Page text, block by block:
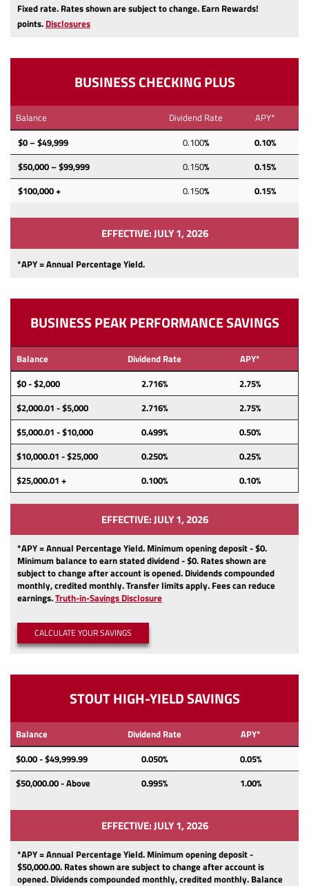
Fixed rate. Rates shown are subject to change. Earn Rewards!
points. Disclosures
BUSINESS CHECKING PLUS
Balance Dividend Rate
APY*
$0 – $49,999
0.100%
0.10%
$50,000 – $99,999
0.150%
0.15%
$100,000 +
0.150% 0.15%
EFFECTIVE: JULY 1, 2026
*APY = Annual Percentage Yield.
BUSINESS PEAK PERFORMANCE SAVINGS
Balance Dividend Rate
APY*
$0 - $2,000
2.716%
2.75%
$2,000.01 - $5,000
2.716%
2.75%
$5,000.01 - $10,000
0.499%
0.50%
$10,000.01 - $25,000
0.250%
0.25%
$25,000.01 +
0.100% 0.10%
EFFECTIVE: JULY 1, 2026
*APY = Annual Percentage Yield. Minimum opening deposit -$0.
Minimum balance to earn stated dividend -$0. Rates shown are
subject to change after account is opened. Dividendscompounded
monthly, credited monthly.Transfer limits apply. Fees can reduce
earnings.Truth-in-Savings Disclosure(Opens
CALCULATE YOUR SAVINGS
STOUT HIGH-YIELD SAVINGS
Balance Dividend Rate
APY*
$0.00 - $49,999.99
0.050%
0.05%
$50,000.00 - Above
0.995% 1.00%
EFFECTIVE: JULY 1, 2026
*APY = Annual Percentage Yield. Minimum opening deposit -
$50,000.00. Rates shown are subject to change after account is
opened. Dividendscompounded monthly, credited monthly. Balance